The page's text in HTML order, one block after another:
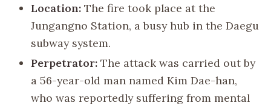
Location: The fire took place at the
Jungangno Station, a busy hub in the Daegu
subway system.
Perpetrator: The attack was carried out by
a 56-year-old man named Kim Dae-han,
who was reportedly suffering from mental